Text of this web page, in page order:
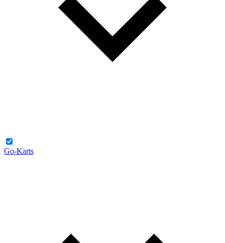
Go-Karts